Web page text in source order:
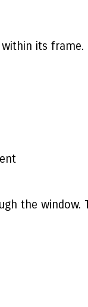
its
the